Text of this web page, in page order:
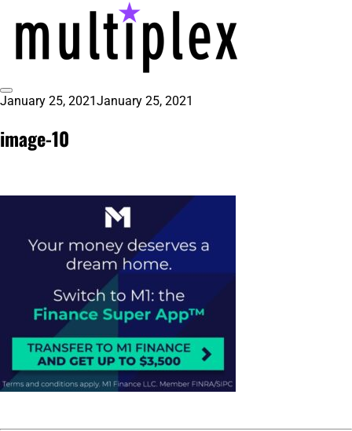
content
@ReadMultiplex
multiplex-past, present, future
technology research + insights ☂️
Toggle
Sidebar
January 25, 2021January 25, 2021
image-10